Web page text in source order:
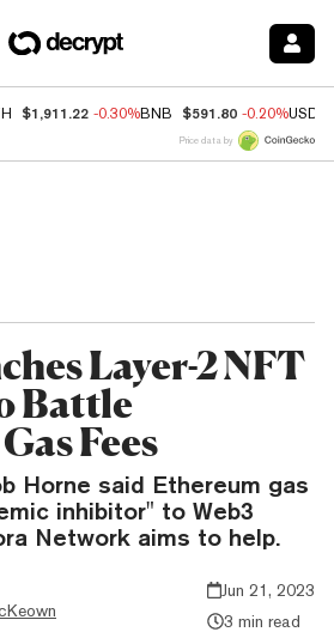
$1,911.22 -0.30%BNB $591.80 -0.20%USDC
Price data by
Layer-2 NFT
Battle
Fees
Horne said Ethereum gas
inhibitor" to Web3
Network aims to help.
Jun 21, 2023
3 min read